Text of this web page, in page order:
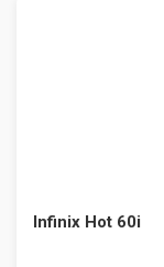
Infinix Hot 60i